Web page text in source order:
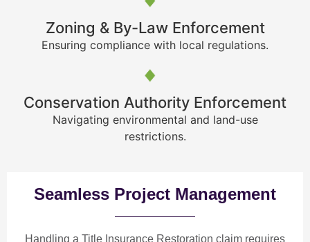
Zoning & By-Law Enforcement
Ensuring compliance with local regulations.
Conservation Authority Enforcement
Navigating environmental and land-use
restrictions.
Seamless Project Management
Handling a Title Insurance Restoration claim requires